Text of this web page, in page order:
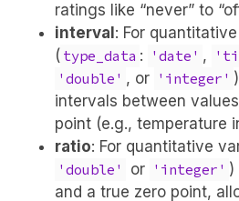
ratings like “never” to
interval : For
( type_data : 'date' ,
'double' , or 'integer'
intervals between
point (e.g., temperature
ratio: For quantitative
'double' or 'integer' )
and a true zero point,